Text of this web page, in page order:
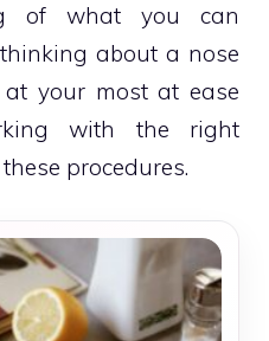
of what you can
about a nose
your most at ease
with the right
procedures.